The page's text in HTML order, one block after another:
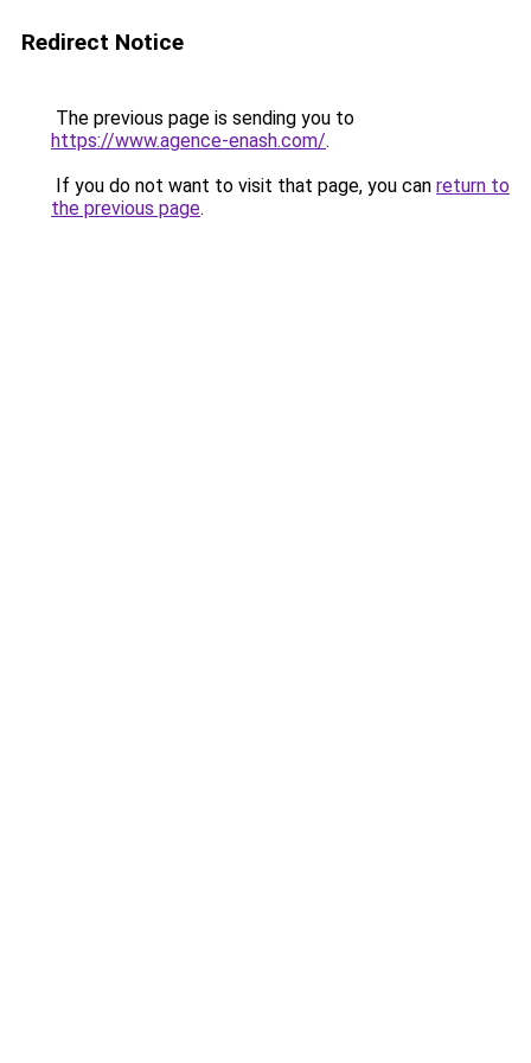
Redirect Notice
The previous page is sending you to
https://www.agence-enash.com/.
If you do not want to visit that page, you can return to
the previous page.